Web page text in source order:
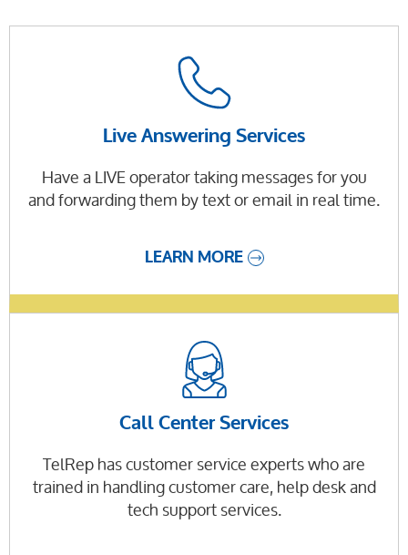
Live Answering Services
Have a LIVE operator taking messages for you
and forwarding them by text or email in real time.
LEARN MORE
Call Center Services
TelRep has customer service experts who are
trained in handling customer care, help desk and
tech support services.